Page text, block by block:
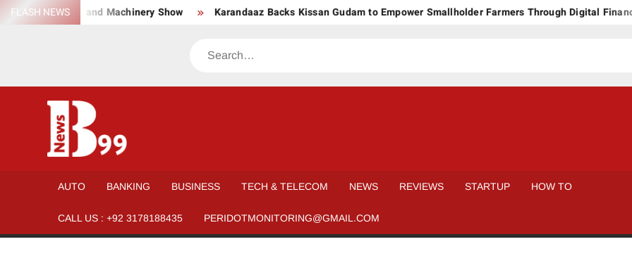
SkipFLASH NEWS
Material, and Machinery Show Karandaaz Backs Kissan Gudam to Empower Smallholder Farmers Through Digital
Search
for All
AUTO BANKING BUSINESS TECH & TELECOM NEWS REVIEWS STARTUP HOW TO
CALL US : +92 3178188435 PERIDOTMONITORING@GMAIL.COM